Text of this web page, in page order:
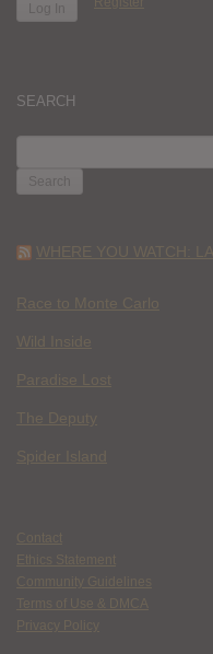
SEARCH
FOR:
WHERE YOU WATCH:
Race to Monte Carlo
Wild Inside
Paradise Lost
The Deputy
Spider Island
Contact
Ethics Statement
Community Guidelines
Terms of Use & DMCA
Privacy Policy